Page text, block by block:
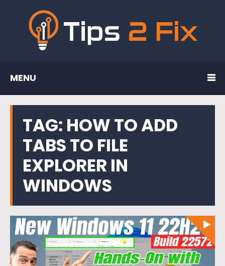
MENU
TAG: HOW TO ADD
TABS TO FILE
EXPLORER IN
WINDOWS